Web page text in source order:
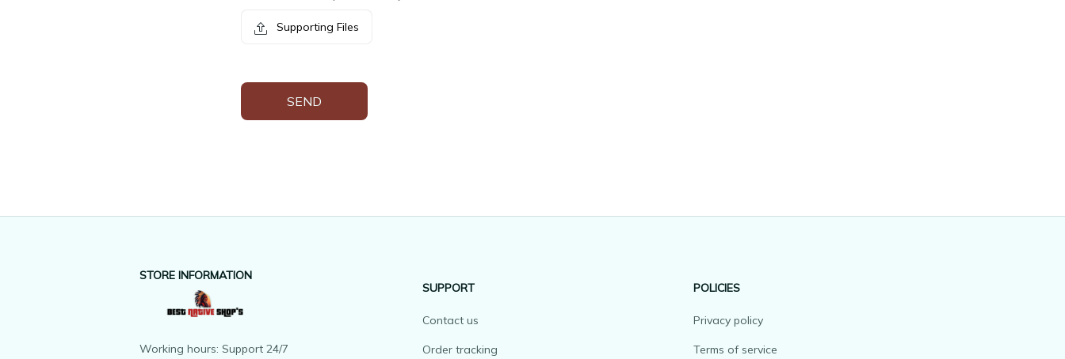
Supporting Files
SEND
STORE INFORMATION
Working hours: Support 24/7
SUPPORT
Contact us
Order tracking
POLICIES
Privacy policy
Terms of service